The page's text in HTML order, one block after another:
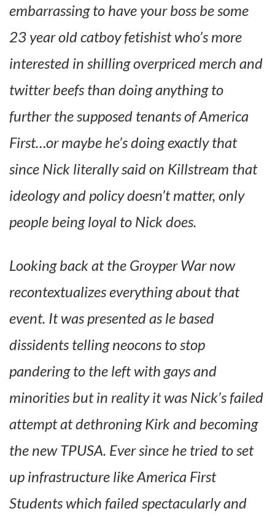
embarrassing to have your boss be some
23 year old catboy fetishist who’s more
interested in shilling overpriced merch and
twitter beefs than doing anything to
further the supposed tenants of America
First…or maybe he’s doing exactly that
since Nick literally said on Killstream that
ideology and policy doesn’t matter, only
people being loyal to Nick does.
Looking back at the Groyper War now
recontextualizes everything about that
event. It was presented as le based
dissidents telling neocons to stop
pandering to the left with gays and
minorities but in reality it was Nick’s failed
attempt at dethroning Kirk and becoming
the new TPUSA. Ever since he tried to set
up infrastructure like America First
Students which failed spectacularly and